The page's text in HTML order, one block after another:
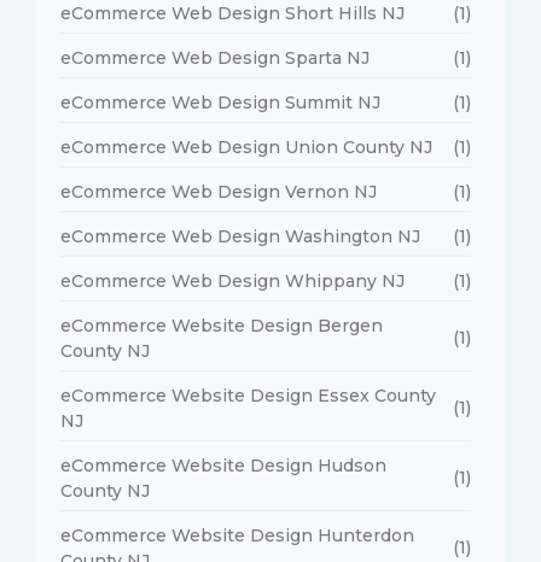
eCommerce Web Design Short Hills NJ (1)
eCommerce Web Design Sparta NJ (1)
eCommerce Web Design Summit NJ (1)
eCommerce Web Design Union County NJ (1)
eCommerce Web Design Vernon NJ (1)
eCommerce Web Design Washington NJ (1)
eCommerce Web Design Whippany NJ (1)
eCommerce Website Design Bergen
County NJ
(1)
eCommerce Website Design Essex County
NJ
(1)
eCommerce Website Design Hudson
County NJ
(1)
eCommerce Website Design Hunterdon
(1)